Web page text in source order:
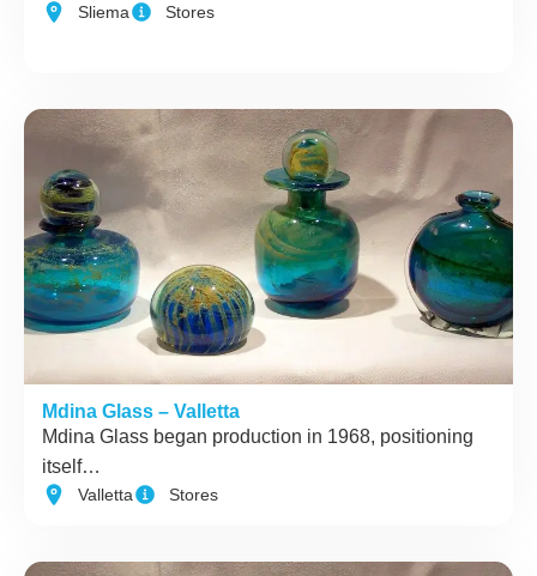
Sliema Stores
Mdina Glass – Valletta
Mdina Glass began production in 1968, positioning
itself…
Valletta Stores